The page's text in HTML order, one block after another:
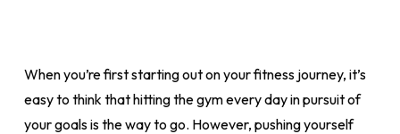
When you’re first starting out on your fitness journey, it’s
easy to think that hitting the gym every day in pursuit of
your goals is the way to go. However, pushing yourself